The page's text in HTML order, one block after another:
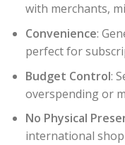
with merchants,
Convenience:
perfect for
Budget Control:
overspending or
No Physical
international